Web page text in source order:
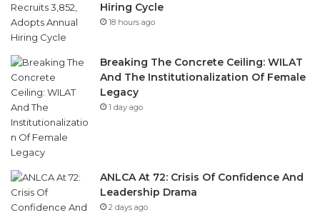
Hiring Cycle
18 hours ago
Breaking The Concrete Ceiling: WILAT
And The Institutionalization Of Female
Legacy
1 day ago
ANLCA At 72: Crisis Of Confidence And
Leadership Drama
2 days ago